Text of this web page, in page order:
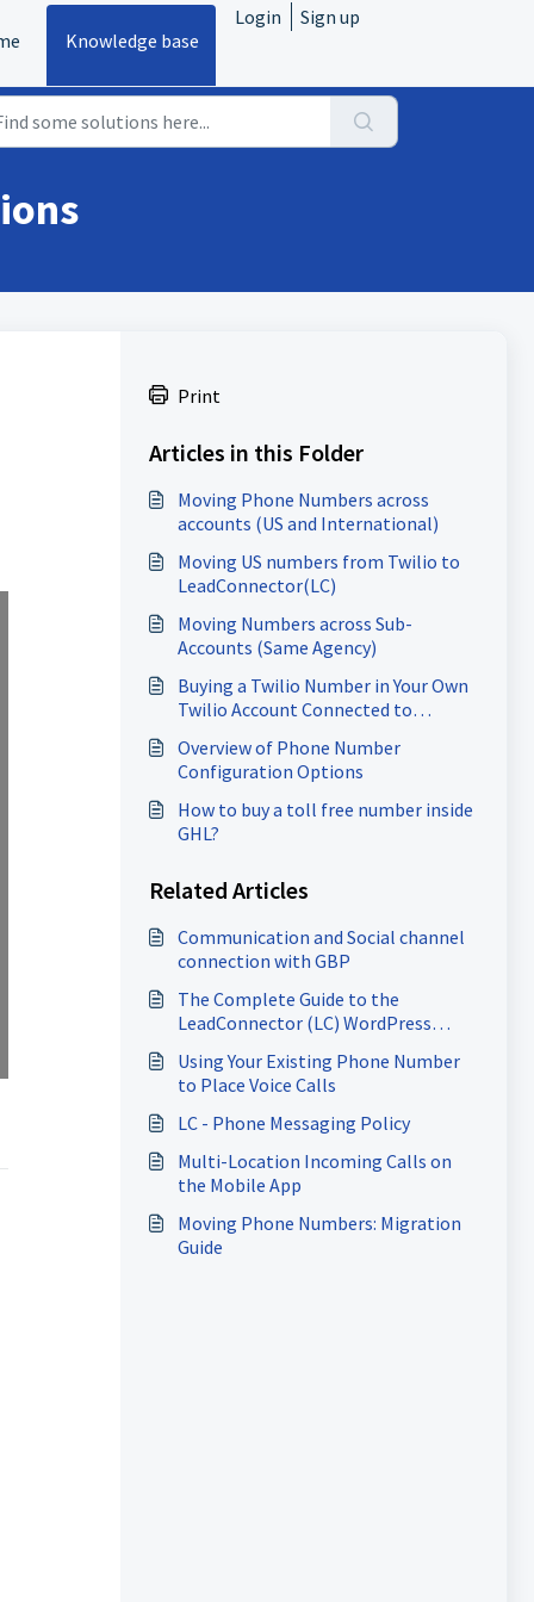
Knowledge base
Login Sign up
Print
Articles in this Folder
Moving Phone Numbers across
accounts (US and International)
Moving US numbers from Twilio to
LeadConnector(LC)
Moving Numbers across Sub-
Accounts (Same Agency)
Buying a Twilio Number in Your Own
Twilio Account Connected to
Overview of Phone Number
Configuration Options
How to buy a toll free number inside
GHL?
Related Articles
Communication and Social channel
connection with GBP
The Complete Guide to the
LeadConnector (LC) WordPress
Using Your Existing Phone Number
to Place Voice Calls
LC - Phone Messaging Policy
Multi-Location Incoming Calls on
the Mobile App
Moving Phone Numbers: Migration
Guide